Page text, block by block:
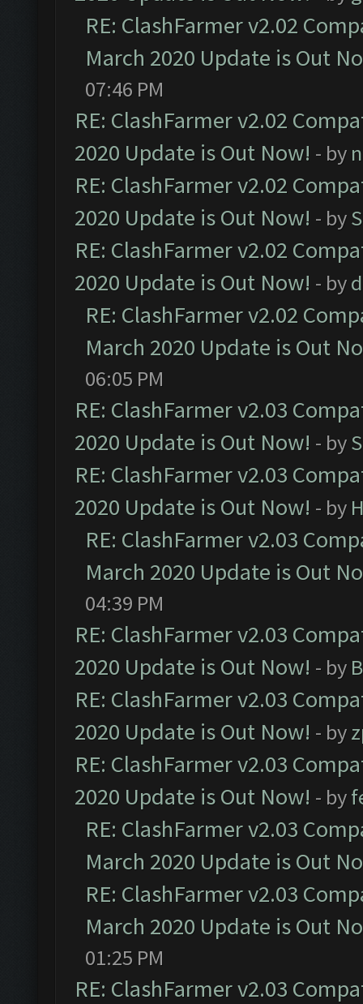
RE: ClashFarmer v2.02
March 2020 Update is Out
07:46 PM
RE: ClashFarmer v2.02
2020 Update is Out Now! - by
RE: ClashFarmer v2.02
2020 Update is Out Now! - by
RE: ClashFarmer v2.02
2020 Update is Out Now! - by
RE: ClashFarmer v2.02
March 2020 Update is Out
06:05 PM
RE: ClashFarmer v2.03
2020 Update is Out Now! - by
RE: ClashFarmer v2.03
2020 Update is Out Now! - by
RE: ClashFarmer v2.03
March 2020 Update is Out
04:39 PM
RE: ClashFarmer v2.03
2020 Update is Out Now! - by
RE: ClashFarmer v2.03
2020 Update is Out Now! - by
RE: ClashFarmer v2.03
2020 Update is Out Now! - by
RE: ClashFarmer v2.03
March 2020 Update is Out
RE: ClashFarmer v2.03
March 2020 Update is Out
01:25 PM
RE: ClashFarmer v2.03